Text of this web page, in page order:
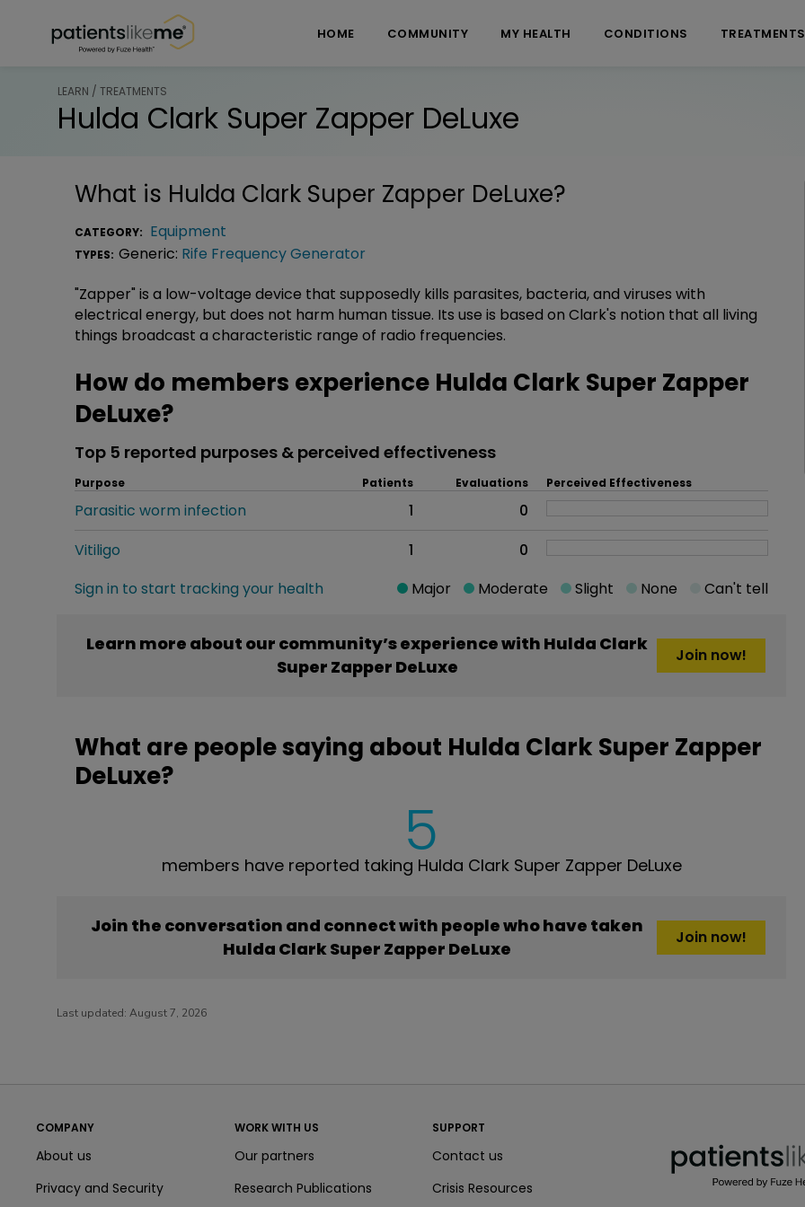
HOME COMMUNITY MY HEALTH CONDITIONS TREATMENTS
LEARN / TREATMENTS
Hulda Clark Super Zapper DeLuxe
What is Hulda Clark Super Zapper DeLuxe?
CATEGORY: Equipment
TYPES: Generic: Rife Frequency Generator
"Zapper" is a low-voltage device that supposedly kills parasites, bacteria, and viruses with
electrical energy, but does not harm human tissue. Its use is based on Clark's notion that all living
things broadcast a characteristic range of radio frequencies.
How do members experience Hulda Clark Super Zapper
DeLuxe?
Top 5 reported purposes & perceived effectiveness
Purpose Patients Evaluations Perceived Effectiveness
Parasitic worm infection 1
0
Vitiligo
1
0
Sign in to start tracking your health
Major Moderate Slight None Can't tell
Learn more about our community’s experience with Hulda Clark
Super Zapper DeLuxe
Join now!
What are people saying about Hulda Clark Super Zapper
DeLuxe?
5
members have reported taking Hulda Clark Super Zapper DeLuxe
Join the conversation and connect with people who have taken
Hulda Clark Super Zapper DeLuxe
Join now!
Last updated: August 7, 2026
COMPANY
About us
Privacy and Security
WORK WITH US
Our partners
Research Publications
SUPPORT
Contact us
Crisis Resources